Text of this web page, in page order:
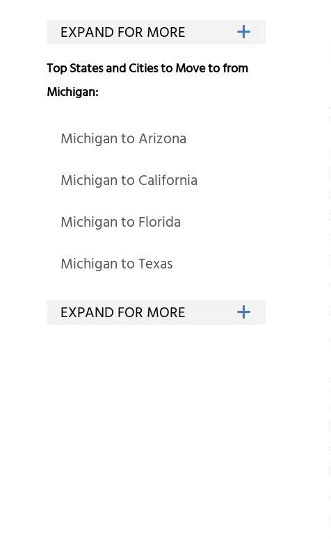
Top States and Cities to Move to from
Michigan:
Michigan to Arizona
Michigan to California
Michigan to Florida
Michigan to Texas